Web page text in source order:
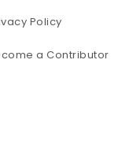
Policy
a Contributor